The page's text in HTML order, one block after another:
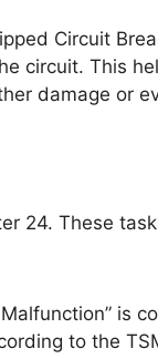
Circuit
circuit. This
damage or
24. These
is
to the